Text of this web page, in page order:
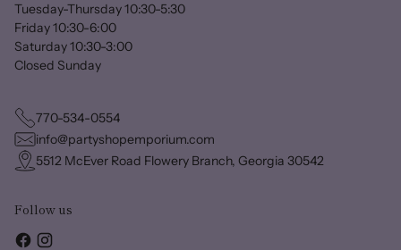
Tuesday-Thursday 10:30-5:30
Friday 10:30-6:00
Saturday 10:30-3:00
Closed Sunday
770-534-0554
info@partyshopemporium.com
5512 McEver Road Flowery Branch, Georgia 30542
Follow us